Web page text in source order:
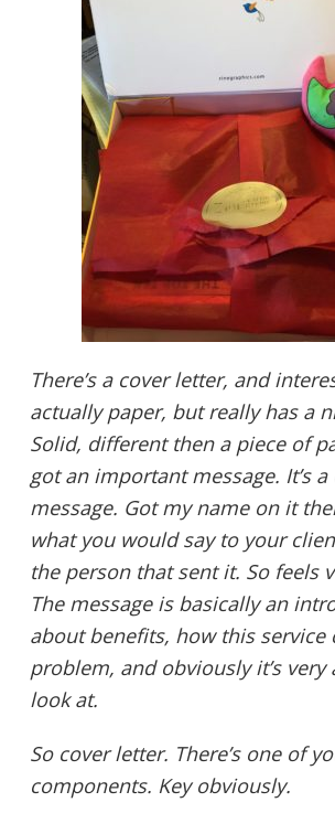
There’s a cover letter, and
actually paper, but really has a
Solid, different then a piece of
got an important message. It’s
message. Got my name on it
what you would say to your
the person that sent it. So feels
The message is basically an
about benefits, how this service
problem, and obviously it’s very
look at.
So cover letter. There’s one of
components. Key obviously.